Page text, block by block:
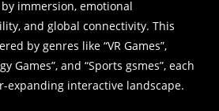
immersion, emotional
and global connectivity. This
by genres like “VR Games”,
Games”, and “Sports gsmes”, each
expanding interactive landscape.